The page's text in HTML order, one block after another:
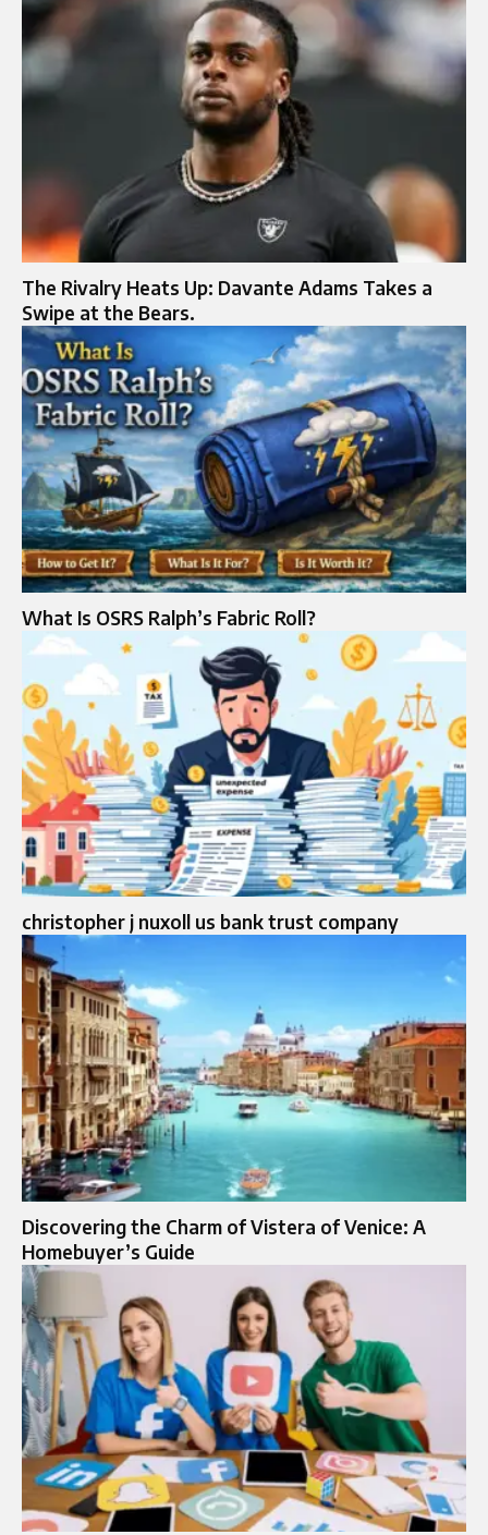
The Rivalry Heats Up: Davante Adams Takes a
Swipe at the Bears.
What Is OSRS Ralph’s Fabric Roll?
christopher j nuxoll us bank trust company
Discovering the Charm of Vistera of Venice: A
Homebuyer’s Guide